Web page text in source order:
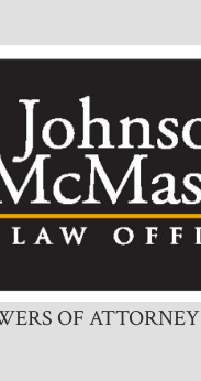
OF ATTORNEY